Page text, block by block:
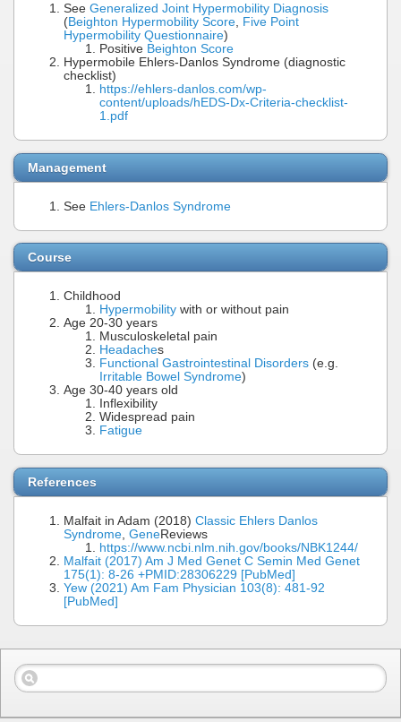
See Generalized Joint Hypermobility Diagnosis
(Beighton Hypermobility Score
Five Point
Hypermobility Questionnaire)
Positive Beighton Score
Hypermobile Ehlers-Danlos Syndrome (diagnostic
checklist)
https://ehlers-danlos.com/wp-
content/uploads/hEDS-Dx-Criteria-checklist-
1.pdf
Management
See Ehlers-Danlos Syndrome
Course
Childhood
Hypermobility with or without pain
Age 20-30 years
Musculoskeletal pain
Headaches
Functional Gastrointestinal Disorders (e.g.
Irritable Bowel Syndrome)
Age 30-40 years old
Inflexibility
Widespread pain
Fatigue
References
Malfait in Adam (2018) Classic Ehlers Danlos
Syndrome GeneReviews
https://www.ncbi.nlm.nih.gov/books/NBK1244/
Malfait (2017) Am J Med Genet C Semin Med Genet
175(1): 8-26 +PMID:28306229 [PubMed]
Yew (2021) Am Fam Physician 103(8): 481-92
[PubMed]